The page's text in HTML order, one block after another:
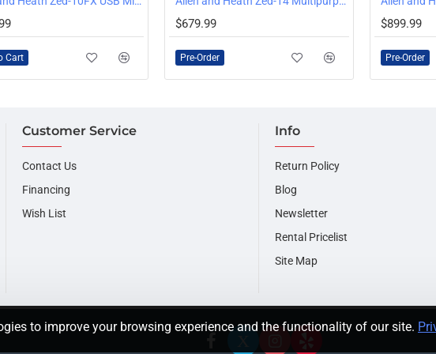
to improve your browsing experience and the functionality of our site.
Ultra low distortion
2mm Steel face plate
9-segment signal level
Cart
PRE-ORDER
$679.99
Pre-Order
PRE-ORDER
$899.99
Pre-Order
Customer Service
Contact Us
Financing
Wish List
Info
Return Policy
Blog
Newsletter
Rental Pricelist
Site Map